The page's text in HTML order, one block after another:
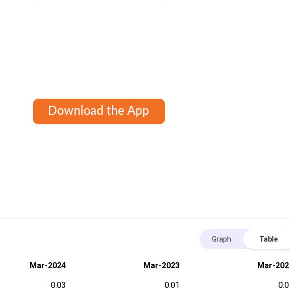
Graph Table
Mar-2024 Mar-2023 Mar-
0.03 0.01